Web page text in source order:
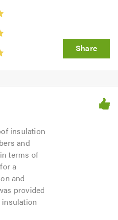
insulation
and
terms of
a
and
provided
insulation